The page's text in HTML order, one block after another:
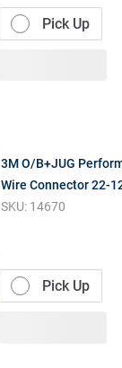
Pick Up
3M O/B+JUG
Wire Connector 22-
SKU: 14670
Pick Up